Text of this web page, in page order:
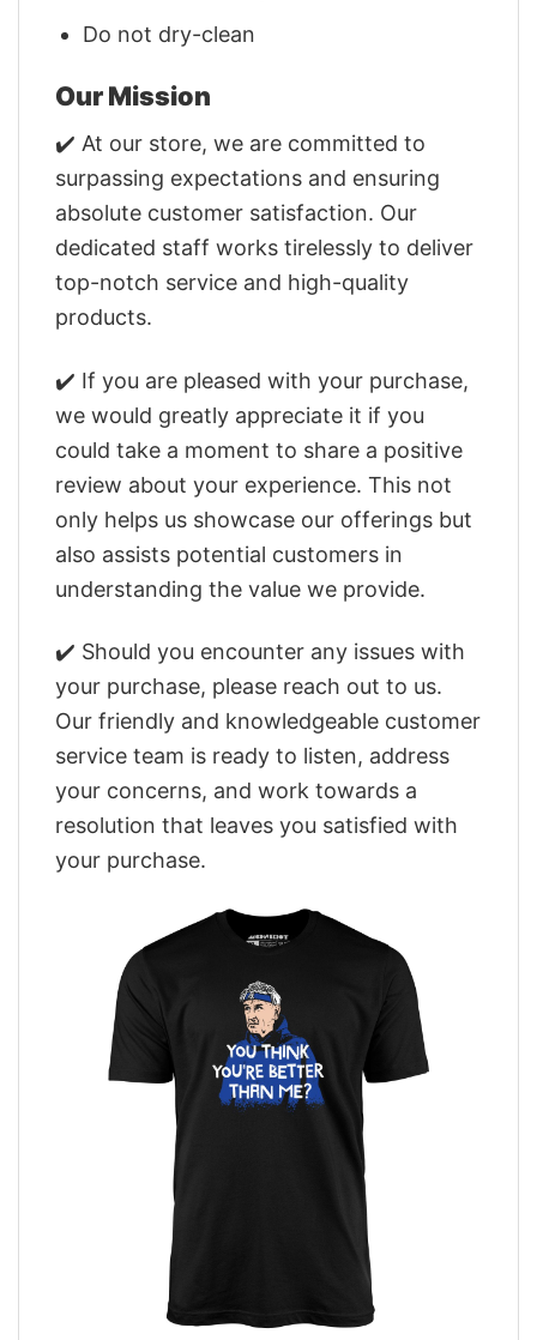
Do not dry-clean
Our Mission
✔️ At our store, we are committed to
surpassing expectations and ensuring
absolute customer satisfaction. Our
dedicated staff works tirelessly to deliver
top-notch service and high-quality
products.
✔️ If you are pleased with your purchase,
we would greatly appreciate it if you
could take a moment to share a positive
review about your experience. This not
only helps us showcase our offerings but
also assists potential customers in
understanding the value we provide.
✔️ Should you encounter any issues with
your purchase, please reach out to us.
Our friendly and knowledgeable customer
service team is ready to listen, address
your concerns, and work towards a
resolution that leaves you satisfied with
your purchase.